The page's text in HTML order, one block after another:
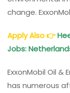
change.
Apply Also👉
Jobs:
ExxonMobil Oil &
has numerous